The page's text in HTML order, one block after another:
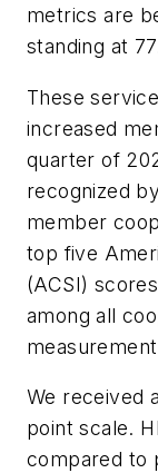
metrics are
standing at
These
increased
quarter of
recognized
member
top five
(ACSI)
among all
We received
point scale.
compared to